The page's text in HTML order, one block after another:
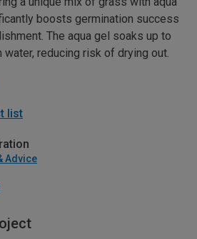
boosts germination success
The aqua gel soaks up to
reducing risk of drying out.
list
Advice